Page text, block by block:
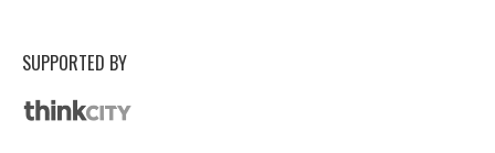
SUPPORTED BY